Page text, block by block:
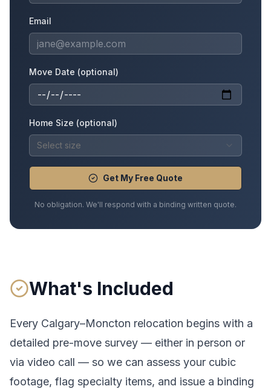
Email
Move Date (optional)
Home Size (optional)
Select size
Get My Free Quote
No obligation. We'll respond with a binding written quote.
What's Included
Every Calgary–Moncton relocation begins with a
detailed pre-move survey — either in person or
via video call — so we can assess your cubic
footage, flag specialty items, and issue a binding